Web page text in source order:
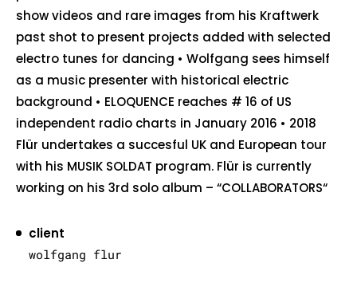
client
wolfgang flur
show videos and rare images from his Kraftwerk
past shot to present projects added with selected
electro tunes for dancing • Wolfgang sees himself
as a music presenter with historical electric
background • ELOQUENCE reaches # 16 of US
independent radio charts in January 2016 • 2018
Flür undertakes a succesful UK and European tour
with his MUSIK SOLDAT program. Flür is currently
working on his 3rd solo album – “COLLABORATORS“